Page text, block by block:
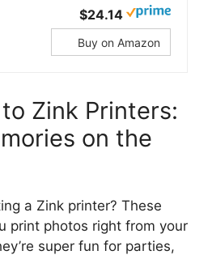
$24.14
Buy on Amazon
Zink Printers:
on the
a Zink printer? These
print photos right from your
super fun for parties,